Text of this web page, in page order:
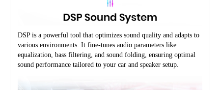
DSP is a powerful tool that optimizes sound quality and adapts to
various environments. It fine-tunes audio parameters like
equalization, bass filtering, and sound folding, ensuring optimal
sound performance tailored to your car and speaker setup.